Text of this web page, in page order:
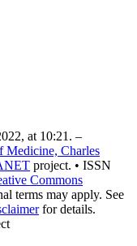
at 10:21. –
Medicine, Charles
project. • ISSN
Commons
terms may apply. See
for details.